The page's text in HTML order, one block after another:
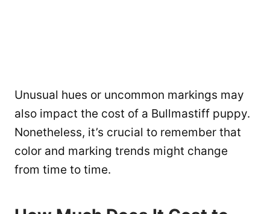
Unusual hues or uncommon markings may
also impact the cost of a Bullmastiff puppy.
Nonetheless, it’s crucial to remember that
color and marking trends might change
from time to time.